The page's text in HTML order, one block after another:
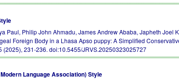
Paul, Philip John Ahmadu, James Andrew Ababa, Japheth
Foreign Body in a Lhasa Apso puppy: A Simplified
(2025), 231-236.doi:10.5455/JRVS.20250323025727
Language Association) Style